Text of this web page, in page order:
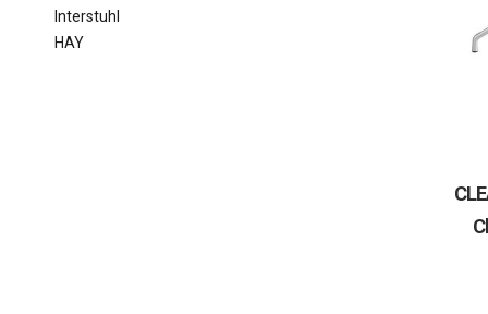
Interstuhl
HAY